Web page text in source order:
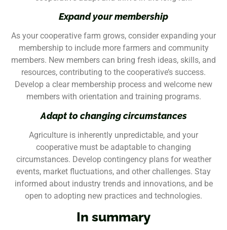
Expand your membership
As your cooperative farm grows, consider expanding your
membership to include more farmers and community
members. New members can bring fresh ideas, skills, and
resources, contributing to the cooperative’s success.
Develop a clear membership process and welcome new
members with orientation and training programs.
Adapt to changing circumstances
Agriculture is inherently unpredictable, and your
cooperative must be adaptable to changing
circumstances. Develop contingency plans for weather
events, market fluctuations, and other challenges. Stay
informed about industry trends and innovations, and be
open to adopting new practices and technologies.
In summary